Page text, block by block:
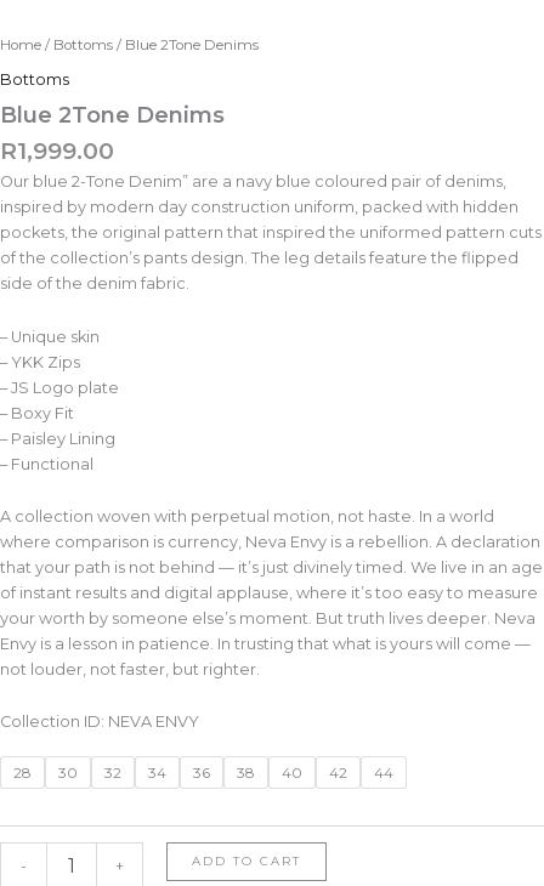
Home / Bottoms / Blue 2Tone Denims
Bottoms
Blue 2Tone Denims
R1,999.00
Our blue 2-Tone Denim” are a navy blue coloured pair of denims,
inspired by modern day construction uniform, packed with hidden
pockets, the original pattern that inspired the uniformed pattern cuts
of the collection’s pants design. The leg details feature the flipped
side of the denim fabric.
– Unique skin
– YKK Zips
– JS Logo plate
– Boxy Fit
– Paisley Lining
– Functional
A collection woven with perpetual motion, not haste. In a world
where comparison is currency, Neva Envy is a rebellion. A declaration
that your path is not behind — it’s just divinely timed. We live in an age
of instant results and digital applause, where it’s too easy to measure
your worth by someone else’s moment. But truth lives deeper. Neva
Envy is a lesson in patience. In trusting that what is yours will come —
not louder, not faster, but righter.
Collection ID: NEVA ENVY
28 30 32 34 36 38 40 42 44
- + ADD TO CART